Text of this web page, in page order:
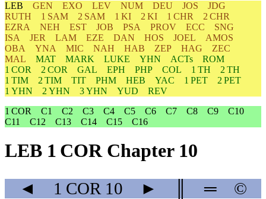
LEB GEN EXO LEV NUM DEU JOS
JDG
RUTH
1 SAM 2 SAM 1 KI 2 KI 1 CHR
2 CHR
EZRA
NEH EST JOB PSA PROV ECC
SNG
ISA
JER LAM EZE DAN HOS JOEL
AMOS
OBA
YNA MIC NAH HAB ZEP HAG
ZEC
MAL
MAT MARK LUKE YHN ACTs
ROM
1 COR
2 COR GAL EPH PHP COL 1 TH
2 TH
1 TIM
2 TIM TIT PHM HEB YAC 1 PET
2 PET
1 YHN
2 YHN 3 YHN YUD
REV
1 COR
C1 C2 C3 C4 C5 C6 C7 C8 C9
C10
C11
C12 C13 C14 C15 C16
LEB 1 COR Chapter 10
◄ 1 COR 10 ► ═ ©